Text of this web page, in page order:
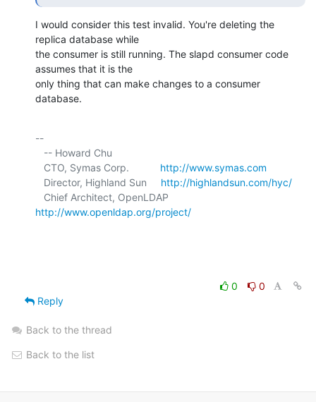
I would consider this test invalid. You're deleting the
replica database while
the consumer is still running. The slapd consumer code
assumes that it is the
only thing that can make changes to a consumer
database.
--
   CTO, Symas Corp.
http://www.symas.com
   Director, Highland Sun
http://highlandsun.com/hyc/
http://www.openldap.org/project/
0
0
Reply
Back to the thread
Back to the list